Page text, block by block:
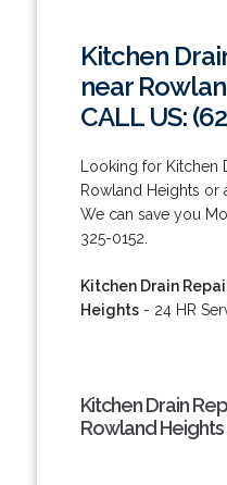
Kitchen
near
CALL US:
Looking for Kitchen
Rowland Heights or
We can save you
325-0152.
Kitchen Drain
Heights- 24 HR
Kitchen Drain
Rowland Heights